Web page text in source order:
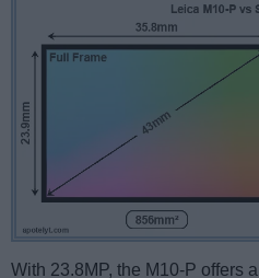
With 23.8MP, the M10-P offers a